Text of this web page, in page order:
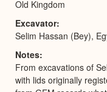
Old Kingdom
Excavator
Selim Hassan (Bey),
Notes
From excavations of
with lids originally